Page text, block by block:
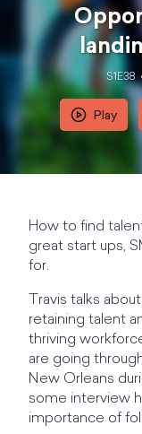
S1E38
Play
How to find
great start ups,
for.
Travis talks
retaining talent
thriving
are going
New Orleans
some interview
importance of